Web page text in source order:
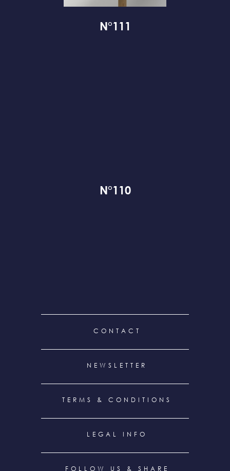
N°111
N°110
CONTACT
NEWSLETTER
TERMS & CONDITIONS
LEGAL INFO
FOLLOW US & SHARE